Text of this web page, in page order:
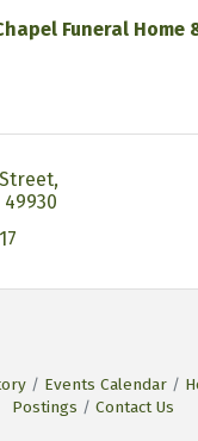
Funeral Home
49930
Events Calendar
Postings
Contact Us